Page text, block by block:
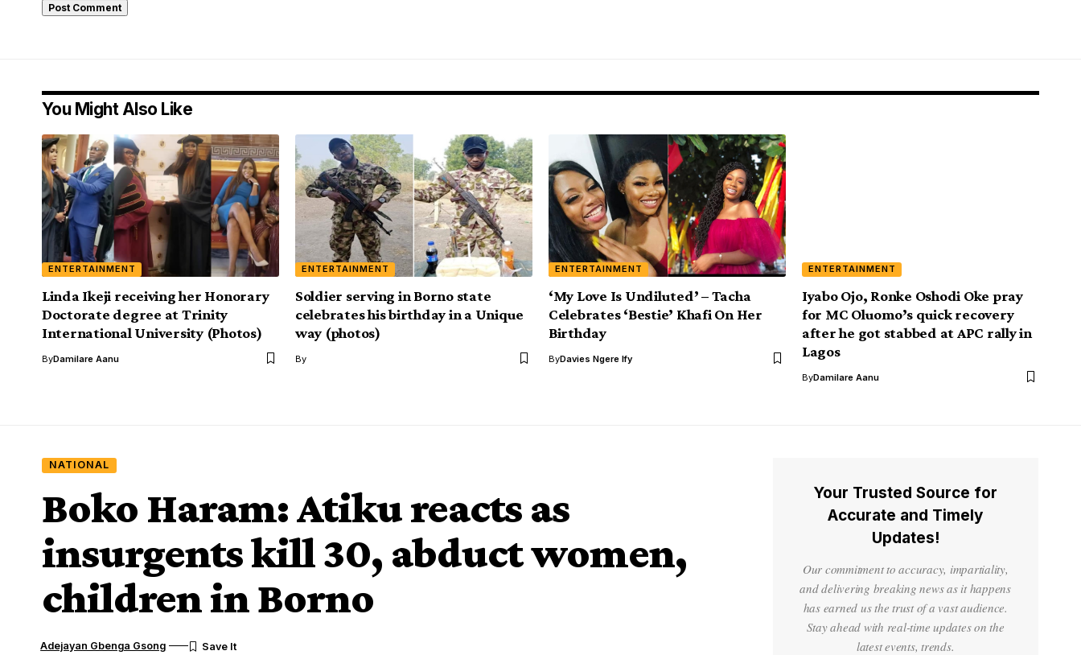
You Might Also Like
ENTERTAINMENT
Linda Ikeji receiving her Honorary
Doctorate degree at Trinity
International University (Photos)
ByDamilare Aanu
ENTERTAINMENT
Soldier serving in Borno state
celebrates his birthday in a Unique
way (photos)
By
ENTERTAINMENT
‘My Love Is Undiluted’ – Tacha
Celebrates ‘Bestie’ Khafi On Her
Birthday
ByDavies Ngere Ify
ENTERTAINMENT
Iyabo Ojo, Ronke Oshodi Oke pray
for MC Oluomo’s quick recovery
after he got stabbed at APC rally in
Lagos
ByDamilare Aanu
NATIONAL
Boko Haram: Atiku reacts as
insurgents kill 30, abduct women,
children in Borno
Adejayan Gbenga Gsong
Your Trusted Source for
Accurate and Timely
Updates!
Our commitment to accuracy, impartiality,
and delivering breaking news as it happens
has earned us the trust of a vast audience.
Stay ahead with real-time updates on the
latest events, trends.